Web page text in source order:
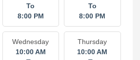
To
8:00 PM
To
8:00 PM
Wednesday
10:00 AM
Thursday
10:00 AM